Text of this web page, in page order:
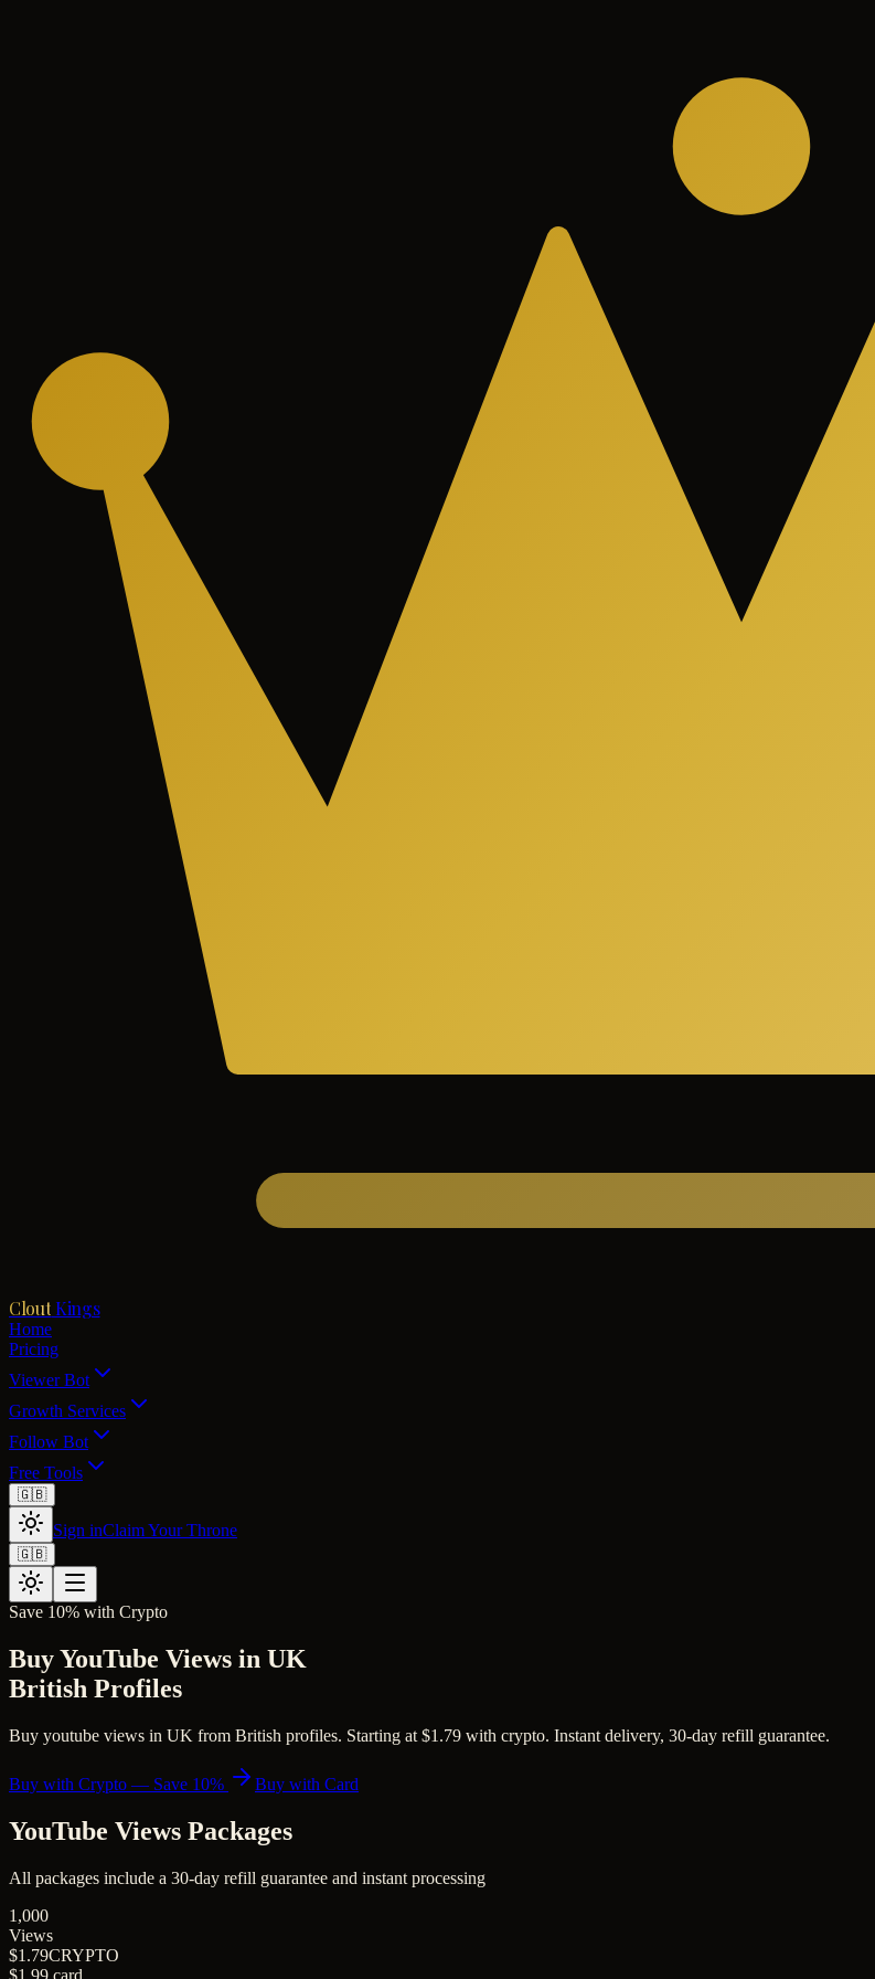
Clout Kings
Home
Pricing
Viewer Bot
Growth Services
Follow Bot
Free Tools
🇬🇧
Sign inClaim Your Throne
🇬🇧
Save 10% with Crypto
Buy YouTube Views in UK
British Profiles
Buy youtube views in UK from British profiles. Starting at $1.79 with crypto. Instant delivery, 30-day refill guarantee.
Buy with Crypto — Save 10% Buy with Card
YouTube Views Packages
All packages include a 30-day refill guarantee and instant processing
1,000
Views
$1.79CRYPTO
$1.99 card